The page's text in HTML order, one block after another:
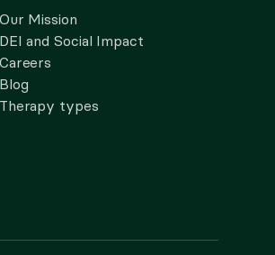
Our Mission
DEI and Social Impact
Careers
Blog
Therapy types